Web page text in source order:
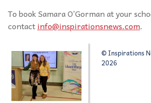
To book Samara O’Gorman at your
contactinfo@inspirationsnews.com.
© Inspirations
2026